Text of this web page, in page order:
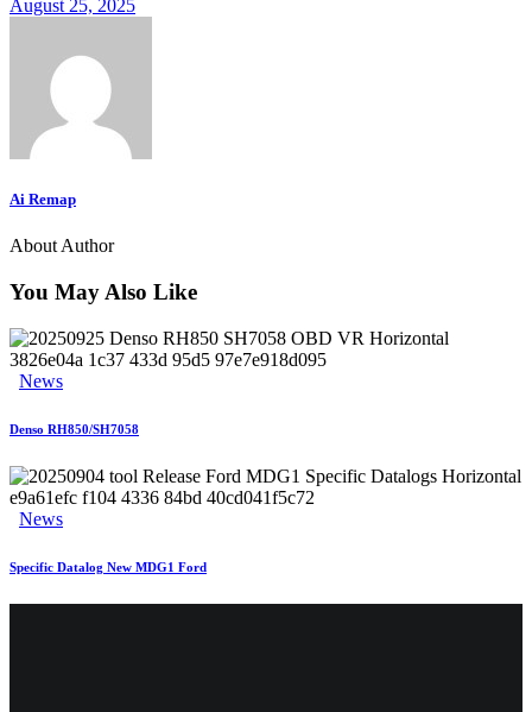
August 25, 2025
Ai Remap
About Author
You May Also Like
News
Denso RH850/SH7058
News
Specific Datalog New MDG1 Ford